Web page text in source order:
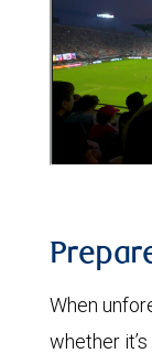
When
whether